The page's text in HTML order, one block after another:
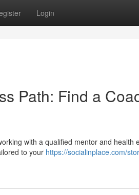
Login
Path: Find a
with a qualified mentor and health
to your https://socialinplace.com/